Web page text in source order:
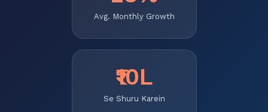
Avg. Monthly Growth
₹10L
Se Shuru Karein